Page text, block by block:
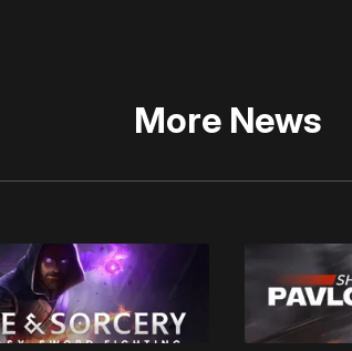
More News